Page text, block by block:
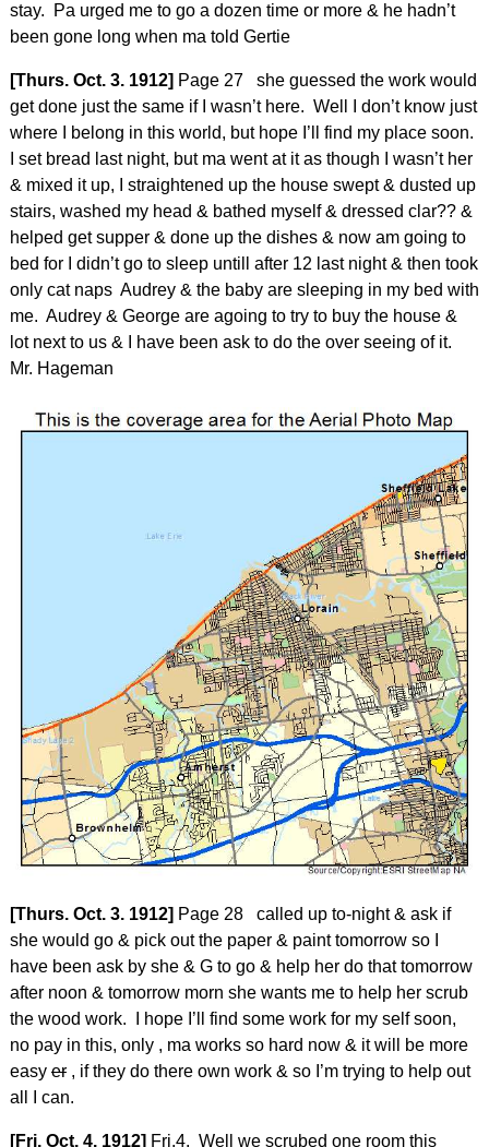
stay. Pa urged me to go a dozen time or more & he hadn’t
been gone long when ma told Gertie
[Thurs. Oct. 3. 1912] Page 27 she guessed the work would
get done just the same if I wasn’t here. Well I don’t know just
where I belong in this world, but hope I’ll find my place soon.
I set bread last night, but ma went at it as though I wasn’t her
& mixed it up, I straightened up the house swept & dusted up
stairs, washed my head & bathed myself & dressed clar?? &
helped get supper & done up the dishes & now am going to
bed for I didn’t go to sleep untill after 12 last night & then took
only cat naps Audrey & the baby are sleeping in my bed with
me. Audrey & George are agoing to try to buy the house &
lot next to us & I have been ask to do the over seeing of it.
Mr. Hageman
[Thurs. Oct. 3. 1912] Page 28 called up to-night & ask if
she would go & pick out the paper & paint tomorrow so I
have been ask by she & G to go & help her do that tomorrow
after noon & tomorrow morn she wants me to help her scrub
the wood work. I hope I’ll find some work for my self soon,
no pay in this, only , ma works so hard now & it will be more
easy er, if they do there own work & so I’m trying to help out
all I can.
[Fri. Oct. 4. 1912] Fri.4. Well we scrubed one room this